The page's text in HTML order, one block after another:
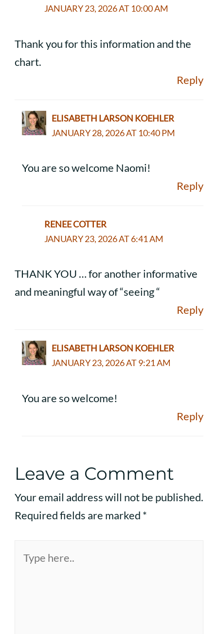
JANUARY 23, 2026 AT 10:00 AM
Thank you for this information and the
chart.
Reply
ELISABETH LARSON KOEHLER
JANUARY 28, 2026 AT 10:40 PM
You are so welcome Naomi!
Reply
RENEE COTTER
JANUARY 23, 2026 AT 6:41 AM
THANK YOU … for another informative
and meaningful way of “seeing “
Reply
ELISABETH LARSON KOEHLER
JANUARY 23, 2026 AT 9:21 AM
You are so welcome!
Reply
Leave a Comment
Your email address will not be published.
Required fields are marked *